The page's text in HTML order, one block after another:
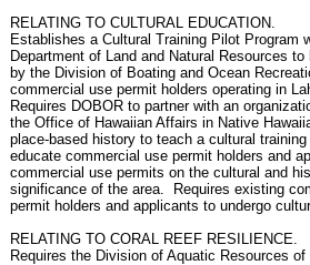
RELATING TO CULTURAL EDUCATION.
Establishes a Cultural Training Pilot Program
Department of Land and Natural Resources
by the Division of Boating and Ocean
commercial use permit holders operating in
Requires DOBOR to partner with an
the Office of Hawaiian Affairs in Native
place-based history to teach a cultural
educate commercial use permit holders and
commercial use permits on the cultural and
significance of the area. Requires existing
permit holders and applicants to undergo
RELATING TO CORAL REEF RESILIENCE.
Requires the Division of Aquatic Resources